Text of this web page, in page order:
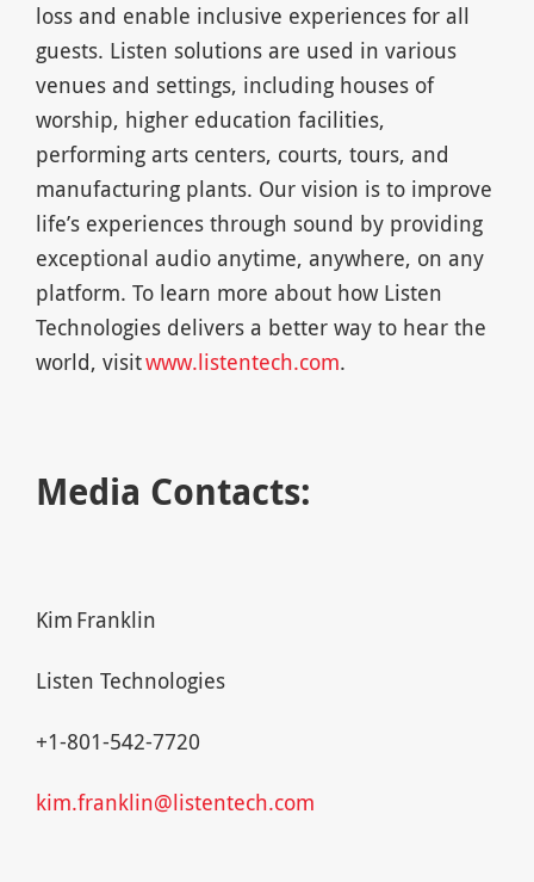
loss and enable inclusive experiences for all
guests. Listen solutions are used in various
venues and settings, including houses of
worship, higher education facilities,
performing arts centers, courts, tours, and
manufacturing plants. Our vision is to improve
life’s experiences through sound by providing
exceptional audio anytime, anywhere, on any
platform. To learn more about how Listen
Technologies delivers a better way to hear the
world, visitwww.listentech.com.
Media Contacts:
Kim Franklin
Listen Technologies
+1-801-542-7720
kim.franklin@listentech.com